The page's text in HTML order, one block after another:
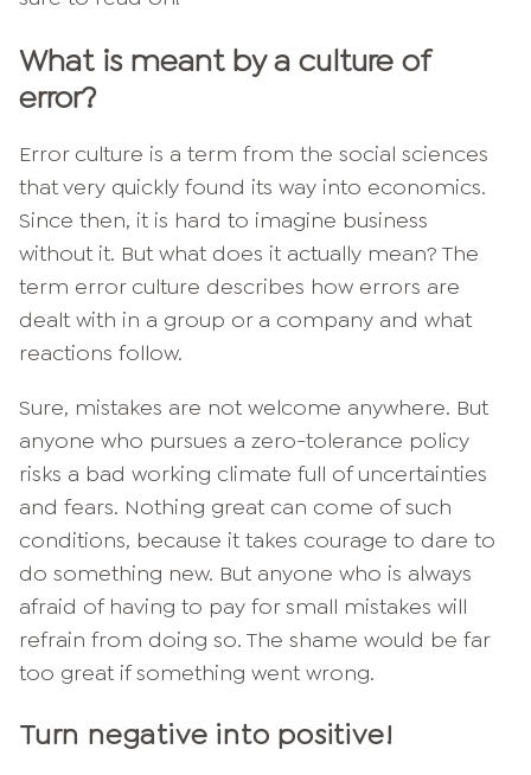
What is meant by a culture of
error?
Error culture is a term from the social sciences
that very quickly found its way into economics.
Since then, it is hard to imagine business
without it. But what does it actually mean? The
term error culture describes how errors are
dealt with in a group or a company and what
reactions follow.
Sure, mistakes are not welcome anywhere. But
anyone who pursues a zero-tolerance policy
risks a bad working climate full of uncertainties
and fears. Nothing great can come of such
conditions, because it takes courage to dare to
do something new. But anyone who is always
afraid of having to pay for small mistakes will
refrain from doing so. The shame would be far
too great if something went wrong.
Turn negative into positive!